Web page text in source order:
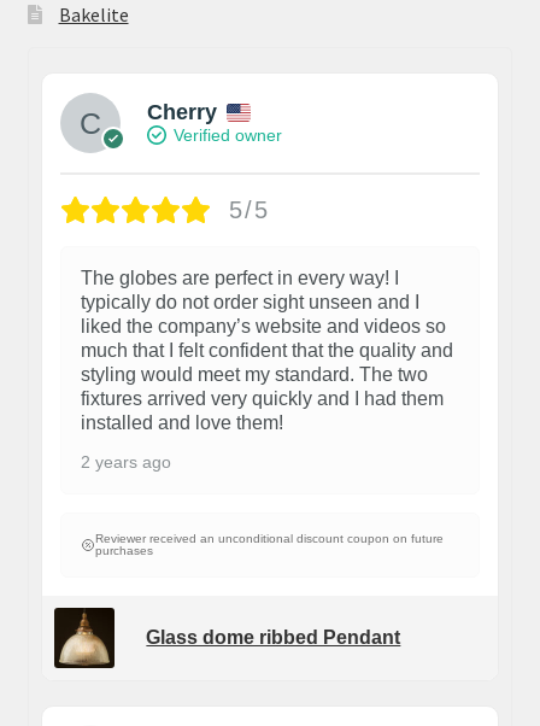
Bakelite
Cherry
Verified owner
5/5
The globes are perfect in every way! I
typically do not order sight unseen and I
liked the company’s website and videos so
much that I felt confident that the quality and
styling would meet my standard. The two
fixtures arrived very quickly and I had them
installed and love them!
2 years ago
Reviewer received an unconditional discount coupon on future
purchases
Glass dome ribbed Pendant